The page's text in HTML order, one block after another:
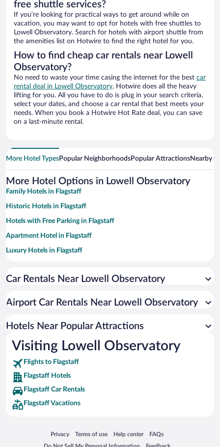
free shuttle services?
If you’re looking for practical ways to get around while on
vacation, you may want to opt for hotels with free shuttles to
Lowell Observatory. Search for hotels with airport shuttle from
the amenities list on Hotwire to find the right hotel for you.
How to find cheap car rentals near Lowell
Observatory?
No need to waste your time casing the internet for the best car
rental deal in Lowell Observatory. Hotwire does all the heavy
lifting for you. All you have to do is plug in your search criteria,
select your dates, and choose a car rental that best meets your
needs. When you book a Hotwire Hot Rate deal, you can save
on a last-minute rental.
More Hotel TypesPopular NeighborhoodsPopular AttractionsNearby
More Hotel Options in Lowell Observatory
Family Hotels in Flagstaff
Historic Hotels in Flagstaff
Hotels with Free Parking in Flagstaff
Apartment Hotel in Flagstaff
Luxury Hotels in Flagstaff
Pet-friendly Hotels in Flagstaff
Hotels with Hot Tubs in Flagstaff
Resorts & Hotels with Spas in Flagstaff
Car Rentals Near Lowell Observatory
Airport Car Rentals Near Lowell Observatory
Hotels Near Popular Attractions
Visiting Lowell Observatory
Flights to Flagstaff
Flagstaff Hotels
Flagstaff Car Rentals
Flagstaff Vacations
Privacy
Opens in a new window
Terms of use
Opens in a new window
Help center
Opens in a new window
FAQs
Opens in a new window
Opens in a new window Opens in a new window